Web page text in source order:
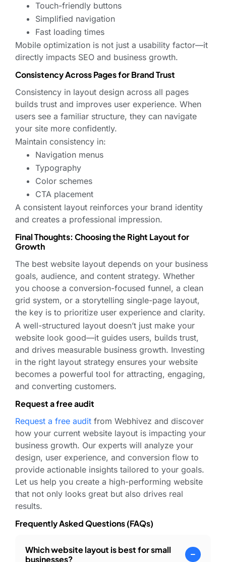
Touch-friendly buttons
Simplified navigation
Fast loading times
Mobile optimization is not just a usability factor—it
directly impacts SEO and business growth.
Consistency Across Pages for Brand Trust
Consistency in layout design across all pages
builds trust and improves user experience. When
users see a familiar structure, they can navigate
your site more confidently.
Maintain consistency in:
Navigation menus
Typography
Color schemes
CTA placement
A consistent layout reinforces your brand identity
and creates a professional impression.
Final Thoughts: Choosing the Right Layout for
Growth
The best website layout depends on your business
goals, audience, and content strategy. Whether
you choose a conversion-focused funnel, a clean
grid system, or a storytelling single-page layout,
the key is to prioritize user experience and clarity.
A well-structured layout doesn’t just make your
website look good—it guides users, builds trust,
and drives measurable business growth. Investing
in the right layout strategy ensures your website
becomes a powerful tool for attracting, engaging,
and converting customers.
Request a free audit
Request a free audit from Webhivez and discover
how your current website layout is impacting your
business growth. Our experts will analyze your
design, user experience, and conversion flow to
provide actionable insights tailored to your goals.
Let us help you create a high-performing website
that not only looks great but also drives real
results.
Frequently Asked Questions (FAQs)
Which website layout is best for small
businesses?